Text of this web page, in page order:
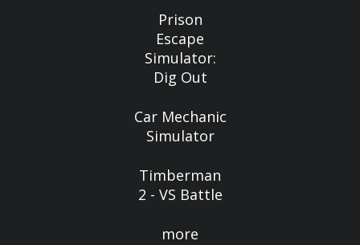
Prison
Escape
Simulator:
Dig Out
Car Mechanic
Simulator
Timberman
2 - VS Battle
more